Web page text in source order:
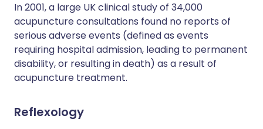
In 2001, a large UK clinical study of 34,000
acupuncture consultations found no reports of
serious adverse events (defined as events
requiring hospital admission, leading to permanent
disability, or resulting in death) as a result of
acupuncture treatment.
Reflexology